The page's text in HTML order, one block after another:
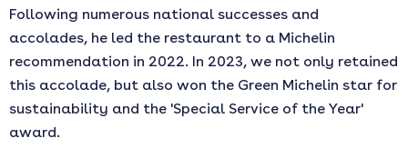
Following numerous national successes and
accolades, he led the restaurant to a Michelin
recommendation in 2022. In 2023, we not only retained
this accolade, but also won the Green Michelin star for
sustainability and the 'Special Service of the Year'
award.